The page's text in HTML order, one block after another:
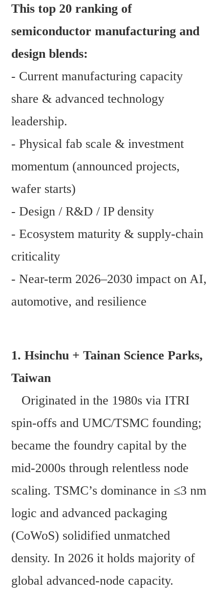
This top 20 ranking of
semiconductor manufacturing and
design blends:
- Current manufacturing capacity
share & advanced technology
leadership.
- Physical fab scale & investment
momentum (announced projects,
wafer starts)
- Design / R&D / IP density
- Ecosystem maturity & supply-chain
criticality
- Near-term 2026–2030 impact on AI,
automotive, and resilience
1. Hsinchu + Tainan Science Parks,
Taiwan
Originated in the 1980s via ITRI
spin-offs and UMC/TSMC founding;
became the foundry capital by the
mid-2000s through relentless node
scaling. TSMC’s dominance in ≤3 nm
logic and advanced packaging
(CoWoS) solidified unmatched
density. In 2026 it holds majority of
global advanced-node capacity.